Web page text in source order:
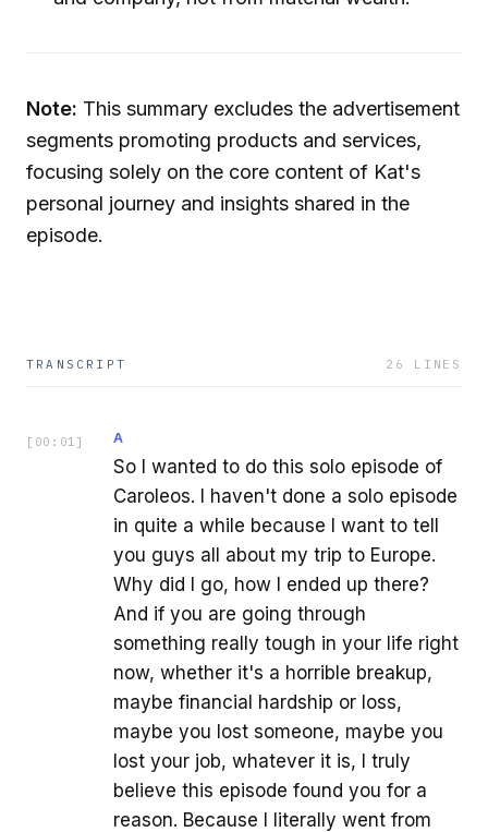
Note: This summary excludes the advertisement
segments promoting products and services,
focusing solely on the core content of Kat's
personal journey and insights shared in the
episode.
TRANSCRIPT 26 LINES
[ 00:01 ] A
So I wanted to do this solo episode of
Caroleos. I haven't done a solo episode
in quite a while because I want to tell
you guys all about my trip to Europe.
Why did I go, how I ended up there?
And if you are going through
something really tough in your life right
now, whether it's a horrible breakup,
maybe financial hardship or loss,
maybe you lost someone, maybe you
lost your job, whatever it is, I truly
believe this episode found you for a
reason. Because I literally went from